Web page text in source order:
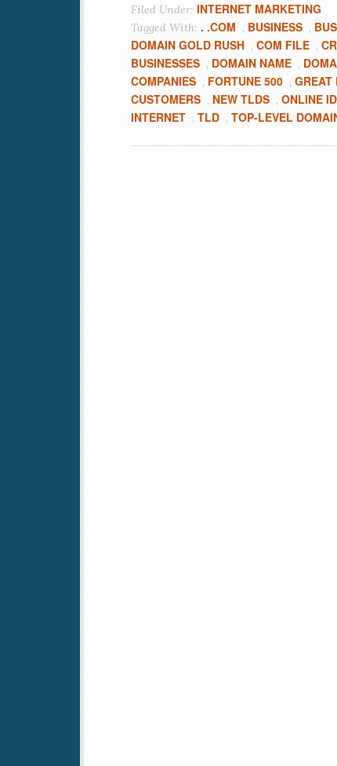
Filed Under: INTERNET MARKETING
Tagged With: . .COM , BUSINESS ,
DOMAIN GOLD RUSH , COM FILE ,
BUSINESSES , DOMAIN NAME ,
COMPANIES , FORTUNE 500 , GREAT
CUSTOMERS , NEW TLDS , ONLINE
INTERNET , TLD , TOP-LEVEL